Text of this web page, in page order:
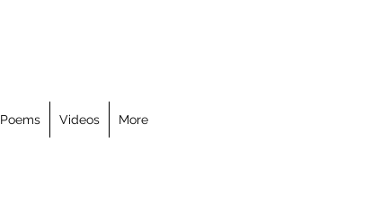
Poems Videos More